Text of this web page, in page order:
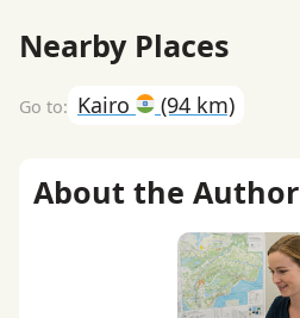
Nearby Places
Kairo (94 km)
About the Author